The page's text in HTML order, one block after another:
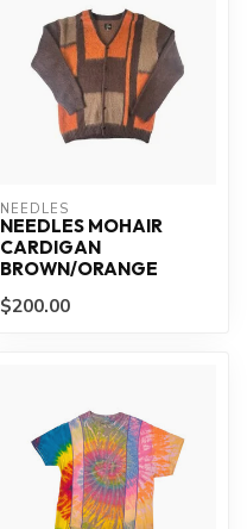
NEEDLES
NEEDLES MOHAIR
CARDIGAN
BROWN/ORANGE
$200.00